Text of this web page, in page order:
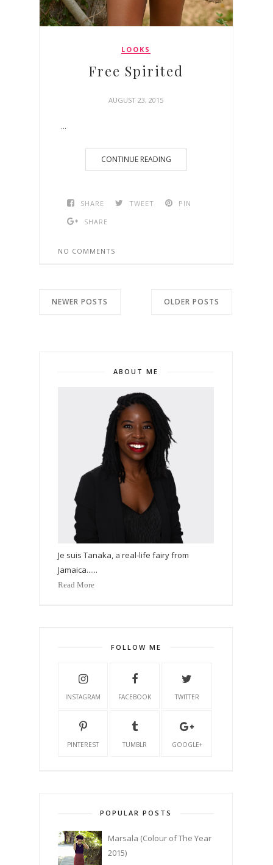
LOOKS
Free Spirited
AUGUST 23, 2015
...
CONTINUE READING
SHARE TWEET
PIN
SHARE
NO COMMENTS
NEWER POSTS OLDER POSTS
ABOUT ME
Je suis Tanaka, a real-life fairy from
Jamaica......
Read More
FOLLOW ME
INSTAGRAM FACEBOOK TWITTER
PINTEREST TUMBLR GOOGLE+
POPULAR POSTS
Marsala (Colour of The Year
2015)